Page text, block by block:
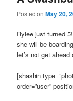
Posted onMay 20,
Rylee just turned
she will be
let’s not get
[shashin
order=”user”